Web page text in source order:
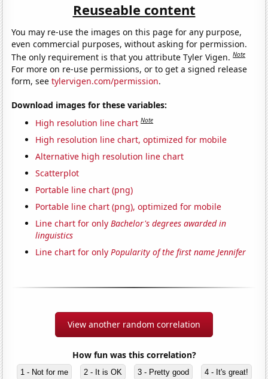
Reuseable content
You may re-use the images on this page for any purpose,
even commercial purposes, without asking for permission.
The only requirement is that you attribute Tyler Vigen.Note
For more on re-use permissions, or to get a signed release
form, seetylervigen.com/permission.
Download images for these variables:
High resolution line chart Note
High resolution line chart, optimized for mobile
Alternative high resolution line chart
Scatterplot
Portable line chart (png)
Portable line chart (png), optimized for mobile
Line chart for onlyBachelor's degrees awarded in
linguistics
Line chart for onlyPopularity of the first name Jennifer
View another random correlation
How fun was this correlation?
1 - Not for me 2 - It is OK 3 - Pretty good 4 - It's great!